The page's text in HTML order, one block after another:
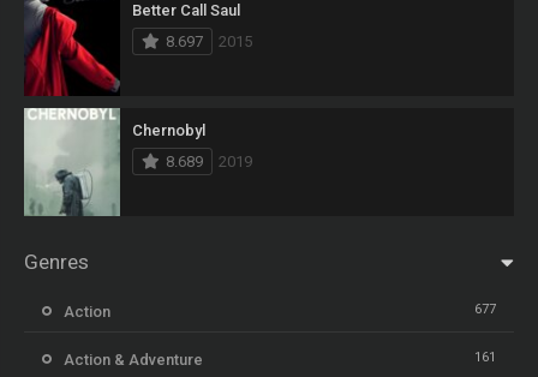
Better Call Saul
8.697
2015
Chernobyl
8.689
2019
Genres
Action 677
Action & Adventure 161